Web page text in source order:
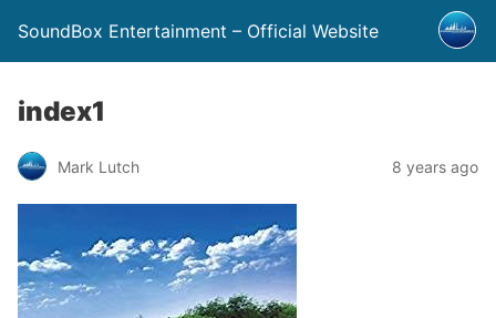
SoundBox Entertainment – Official Website
index1
Mark Lutch 8 years ago